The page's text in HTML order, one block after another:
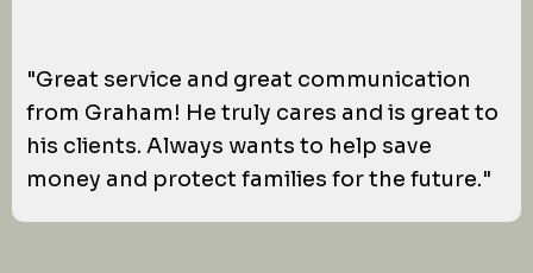
"Great service and great communication
from Graham! He truly cares and is great to
his clients. Always wants to help save
money and protect families for the future."